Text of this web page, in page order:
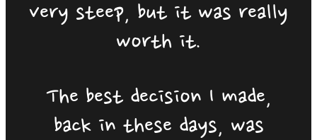
very steep, but it was really
worth it.
The best decision I made,
back in these days, was